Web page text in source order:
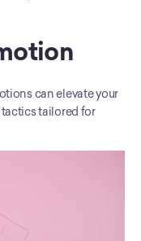
can elevate your
tactics tailored for